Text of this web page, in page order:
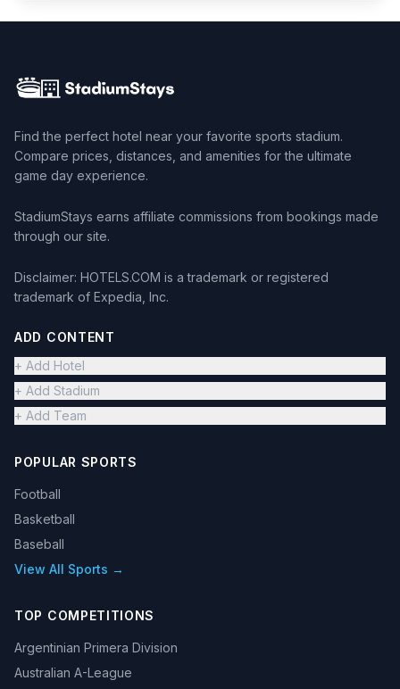
Find the perfect hotel near your favorite sports stadium.
Compare prices, distances, and amenities for the ultimate
game day experience.
StadiumStays earns affiliate commissions from bookings made
through our site.
Disclaimer: HOTELS.COM is a trademark or registered
trademark of Expedia, Inc.
ADD CONTENT
+ Add Hotel
+ Add Stadium
+ Add Team
POPULAR SPORTS
Football
Basketball
Baseball
View All Sports →
TOP COMPETITIONS
Argentinian Primera Division
Australian A-League